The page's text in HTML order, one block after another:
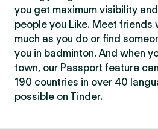
you get maximum visibility
people you Like. Meet friends
much as you do or find
you in badminton. And when
town, our Passport feature
190 countries in over 40
possible on Tinder.